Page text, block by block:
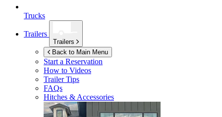
Trucks
Trailers
Trailers
Back to Main Menu
Start a Reservation
How to Videos
Trailer Tips
FAQs
Hitches & Accessories